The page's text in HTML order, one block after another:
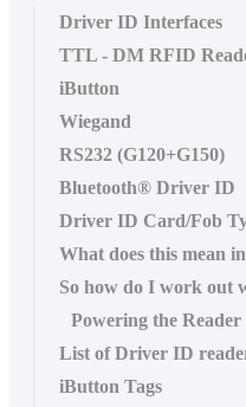
Driver ID Interfaces
TTL - DM RFID
iButton
Wiegand
RS232 (G120+G150)
Bluetooth® Driver ID
Driver ID Card/Fob
What does this mean
So how do I work out
Powering the Reader
List of Driver ID
iButton Tags